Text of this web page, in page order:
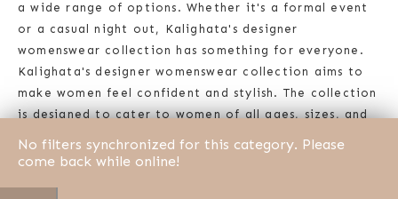
a wide range of options. Whether it's a formal event
or a casual night out, Kalighata's designer
womenswear collection has something for everyone.
Kalighata's designer womenswear collection aims to
make women feel confident and stylish. The collection
is designed to cater to women of all ages, sizes, and
commitment to diversity and inclusivity. Kalighata's
No filters synchronized for this category. Please
come back while online!